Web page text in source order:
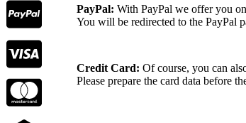
PayPal: With PayPal we offer you
You will be redirected to the PayPal
Credit Card: Of course, you can
Please prepare the card data before